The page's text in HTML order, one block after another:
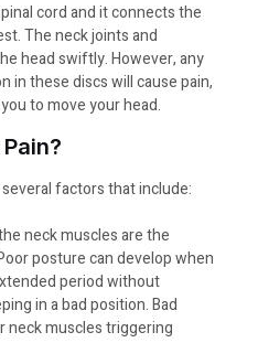
cord and it connects the
The neck joints and
head swiftly. However, any
in these discs will cause pain,
to move your head.
factors that include:
neck muscles are the
posture can develop when
period without
in a bad position. Bad
neck muscles triggering